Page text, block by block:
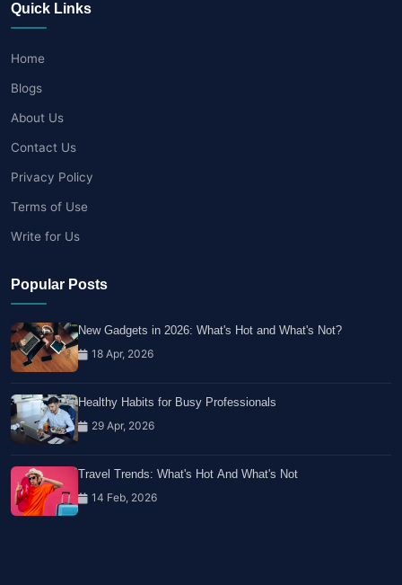
Quick Links
Home
Blogs
About Us
Contact Us
Privacy Policy
Terms of Use
Write for Us
Popular Posts
New Gadgets in 2026: What's Hot and What's Not?
18 Apr, 2026
Healthy Habits for Busy Professionals
29 Apr, 2026
Travel Trends: What's Hot And What's Not
14 Feb, 2026